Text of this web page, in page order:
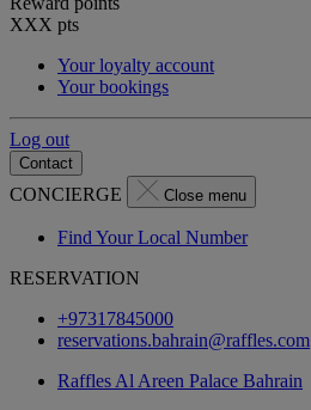
XXX pts
Your loyalty account
Your bookings
Log out
Contact
CONCIERGE Close menu
Find Your Local Number
RESERVATION
+97317845000
reservations.bahrain@raffles.com
Raffles Al Areen Palace Bahrain